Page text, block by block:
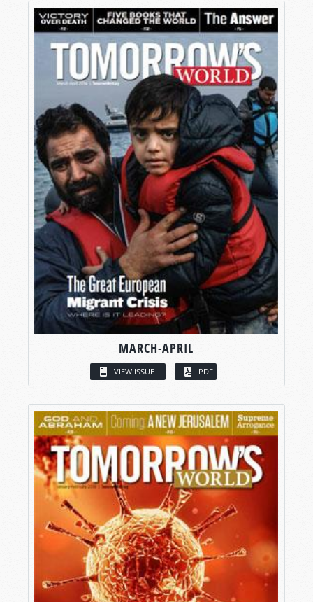
MARCH-APRIL
VIEW ISSUE PDF